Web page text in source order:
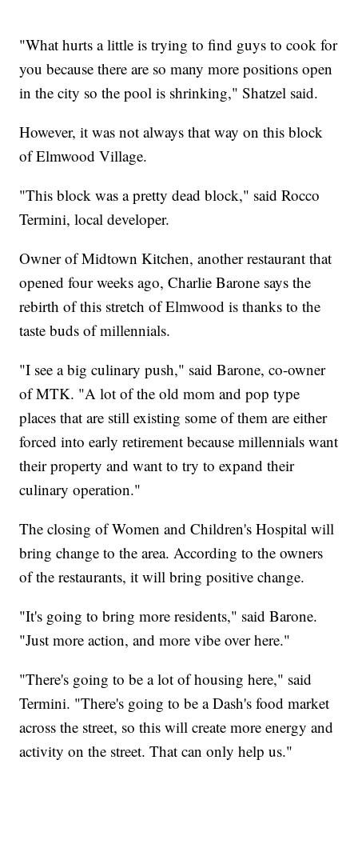
"What hurts a little is trying to find guys to cook for
you because there are so many more positions open
in the city so the pool is shrinking," Shatzel said.
However, it was not always that way on this block
of Elmwood Village.
"This block was a pretty dead block," said Rocco
Termini, local developer.
Owner of Midtown Kitchen, another restaurant that
opened four weeks ago, Charlie Barone says the
rebirth of this stretch of Elmwood is thanks to the
taste buds of millennials.
"I see a big culinary push," said Barone, co-owner
of MTK. "A lot of the old mom and pop type
places that are still existing some of them are either
forced into early retirement because millennials want
their property and want to try to expand their
culinary operation."
The closing of Women and Children's Hospital will
bring change to the area. According to the owners
of the restaurants, it will bring positive change.
"It's going to bring more residents," said Barone.
"Just more action, and more vibe over here."
"There's going to be a lot of housing here," said
Termini. "There's going to be a Dash's food market
across the street, so this will create more energy and
activity on the street. That can only help us."